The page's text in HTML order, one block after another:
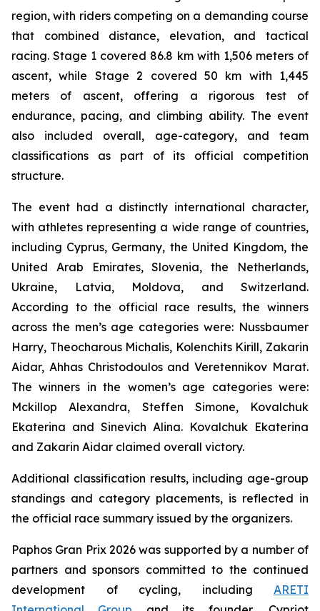
region, with riders competing on a demanding course
that combined distance, elevation, and tactical
racing. Stage 1 covered 86.8 km with 1,506 meters of
ascent, while Stage 2 covered 50 km with 1,445
meters of ascent, offering a rigorous test of
endurance, pacing, and climbing ability. The event
also included overall, age-category, and team
classifications as part of its official competition
structure.
The event had a distinctly international character,
with athletes representing a wide range of countries,
including Cyprus, Germany, the United Kingdom, the
United Arab Emirates, Slovenia, the Netherlands,
Ukraine, Latvia, Moldova, and Switzerland.
According to the official race results, the winners
across the men’s age categories were: Nussbaumer
Harry, Theocharous Michalis, Kolenchits Kirill, Zakarin
Aidar, Ahhas Christodoulos and Veretennikov Marat.
The winners in the women’s age categories were:
Mckillop Alexandra, Steffen Simone, Kovalchuk
Ekaterina and Sinevich Alina. Kovalchuk Ekaterina
and Zakarin Aidar claimed overall victory.
Additional classification results, including age-group
standings and category placements, is reflected in
the official race summary issued by the organizers.
Paphos Gran Prix 2026 was supported by a number of
partners and sponsors committed to the continued
development of cycling, including ARETI